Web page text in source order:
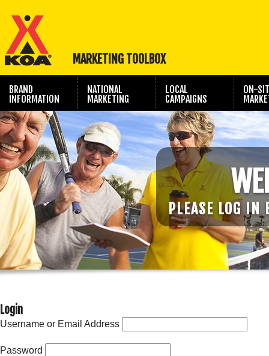
MARKETING TOOLBOX
BRAND
INFORMATION
NATIONAL
MARKETING
LOCAL
CAMPAIGNS
ON-
TRAVEL SHOW
MARKETING
PHOTOGRAPHY
PLEASE LOG IN
Login
Username or Email Address
Password